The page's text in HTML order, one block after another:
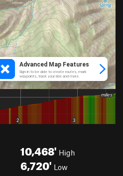
10,468' High
6,720' Low